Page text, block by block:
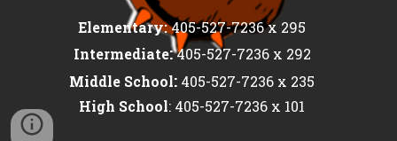
Elementary:405-527-7236 x 295
Intermediate:405-527-7236 x 292
Middle School: 405-527-7236 x 235
High School: 405-527-7236 x 101